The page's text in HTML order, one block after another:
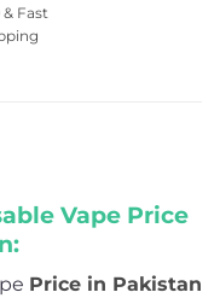
& Fast
Vape Price
Price in Pakistan